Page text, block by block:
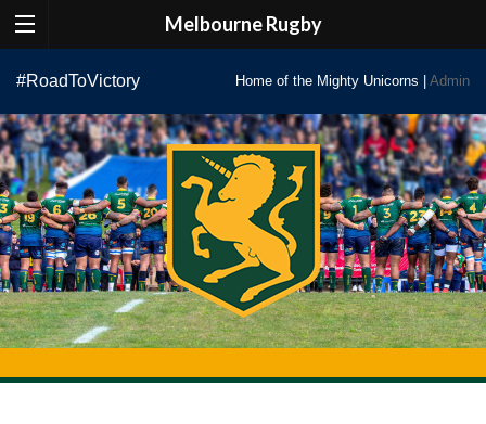
Melbourne Rugby
content
#RoadToVictory Home of the Mighty Unicorns | Admin